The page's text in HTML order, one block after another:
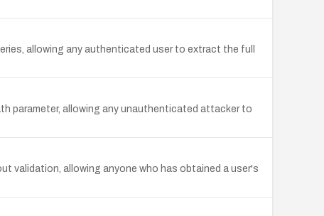
allowing any authenticated user to extract the full
parameter, allowing any unauthenticated attacker to
validation, allowing anyone who has obtained a user's